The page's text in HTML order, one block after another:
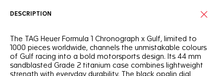
DESCRIPTION
The TAG Heuer Formula 1 Chronograph x Gulf, limited to
1000 pieces worldwide, channels the unmistakable colours
of Gulf racing into a bold motorsports design. Its 44 mm
sandblasted Grade 2 titanium case combines lightweight
strength with everyday durability. The black opalin dial